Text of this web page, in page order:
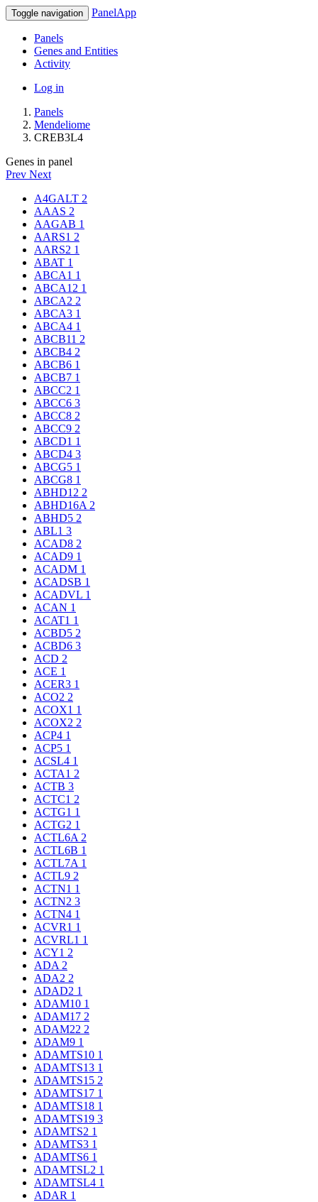
Toggle navigation PanelApp
Panels
Genes and Entities
Activity
Log in
Panels
Mendeliome
CREB3L4
Genes in panel
Prev Next
A4GALT 2
AAAS 2
AAGAB 1
AARS1 2
AARS2 1
ABAT 1
ABCA1 1
ABCA12 1
ABCA2 2
ABCA3 1
ABCA4 1
ABCB11 2
ABCB4 2
ABCB6 1
ABCB7 1
ABCC2 1
ABCC6 3
ABCC8 2
ABCC9 2
ABCD1 1
ABCD4 3
ABCG5 1
ABCG8 1
ABHD12 2
ABHD16A 2
ABHD5 2
ABL1 3
ACAD8 2
ACAD9 1
ACADM 1
ACADSB 1
ACADVL 1
ACAN 1
ACAT1 1
ACBD5 2
ACBD6 3
ACD 2
ACE 1
ACER3 1
ACO2 2
ACOX1 1
ACOX2 2
ACP4 1
ACP5 1
ACSL4 1
ACTA1 2
ACTB 3
ACTC1 2
ACTG1 1
ACTG2 1
ACTL6A 2
ACTL6B 1
ACTL7A 1
ACTL9 2
ACTN1 1
ACTN2 3
ACTN4 1
ACVR1 1
ACVRL1 1
ACY1 2
ADA 2
ADA2 2
ADAD2 1
ADAM10 1
ADAM17 2
ADAM22 2
ADAM9 1
ADAMTS10 1
ADAMTS13 1
ADAMTS15 2
ADAMTS17 1
ADAMTS18 1
ADAMTS19 3
ADAMTS2 1
ADAMTS3 1
ADAMTS6 1
ADAMTSL2 1
ADAMTSL4 1
ADAR 1